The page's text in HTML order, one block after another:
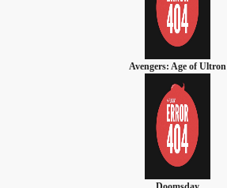
Avengers: Age of Ultron